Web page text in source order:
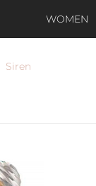
WOMEN
Siren